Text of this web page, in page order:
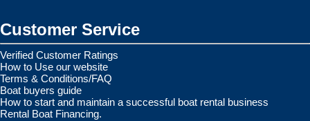
Customer Service
Verified Customer Ratings
How to Use our website
Terms & Conditions/FAQ
Boat buyers guide
How to start and maintain a successful boat rental business
Rental Boat Financing.